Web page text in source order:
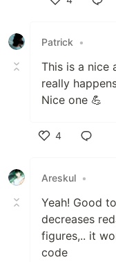
Patrick
•
This is a nice
really
Nice one 💪
4
Areskul •
Yeah! Good
decreases
figures,.. it
code